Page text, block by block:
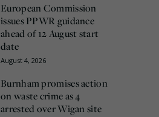
European Commission
issues PPWR guidance
ahead of 12 August start
date
August 4, 2026
Burnham promises action
on waste crime as 4
arrested over Wigan site